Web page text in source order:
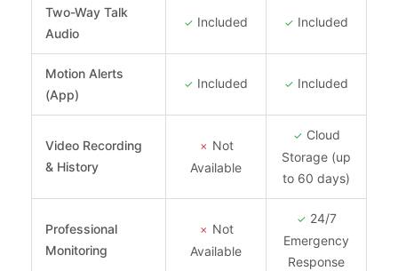
Two-Way Talk
Audio
✓ Included ✓ Included
Motion Alerts
(App)
✓ Included ✓ Included
Video Recording
& History
✗ Not
Available
✓ Cloud
Storage (up
to 60 days)
Professional
Monitoring
✗ Not
Available
✓ 24/7
Emergency
Response